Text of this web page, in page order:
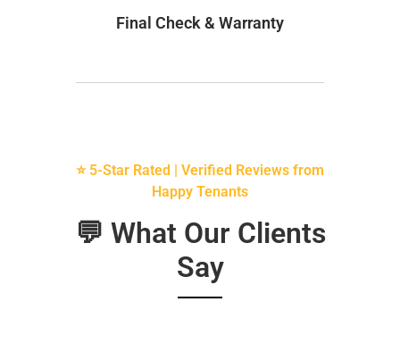
Final Check & Warranty
⭐ 5-Star Rated | Verified Reviews from
Happy Tenants
💬 What Our Clients
Say